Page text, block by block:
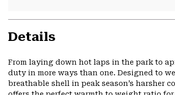
Details
From laying down hot laps in the park to
duty in more ways than one. Designed to
breathable shell in peak season’s